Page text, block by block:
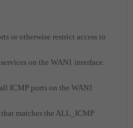
or otherwise restrict access to
on the WAN1 interface.
ICMP ports on the WAN1
matches the ALL_ICMP